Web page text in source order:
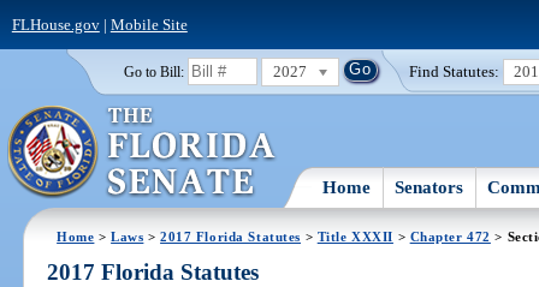
FLHouse.gov| Mobile Site
Go to Bill: 2027 Find Statutes:
Home Senators
Home >Laws >2017 Florida Statutes > Title XXXII > Chapter 472 >
2017 Florida Statutes